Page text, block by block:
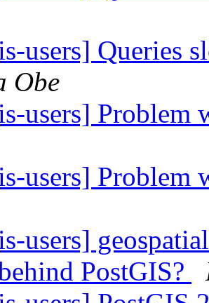
users] Queries
Obe
users]
users]
users]
PostGIS?